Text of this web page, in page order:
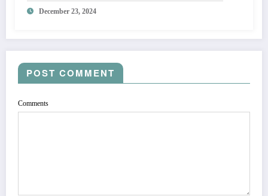
December 23, 2024
POST COMMENT
Comments